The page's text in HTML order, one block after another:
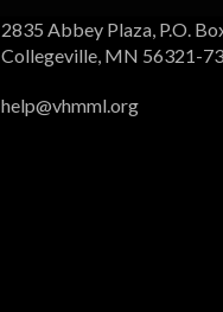
2835 Abbey Plaza, P.O.
Collegeville, MN 56321-
help@vhmml.org